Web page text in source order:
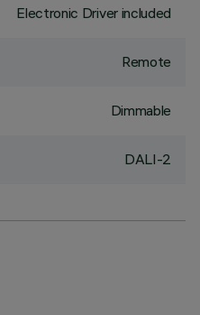
Electronic Driver included
Remote
Dimmable
DALI-2